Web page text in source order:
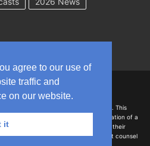
this site is for general information only. This
to be formal legal advice nor the formation of a
authors of any of this information or their
are encouraged to seek independent counsel
agree to our use of
traffic and
on our website.
it